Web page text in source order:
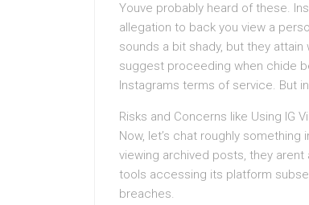
Youve probably heard of these.
allegation to back you view a
sounds a bit shady, but they
suggest proceeding when chide
Instagrams terms of service. But
Risks and Concerns like Using IG
Now, let’s chat roughly
viewing archived posts, they
tools accessing its platform
breaches.